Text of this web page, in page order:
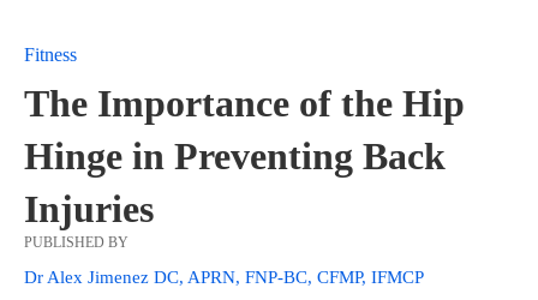
Fitness
The Importance of the Hip
Hinge in Preventing Back
Injuries
PUBLISHED BY
Dr Alex Jimenez DC, APRN, FNP-BC, CFMP, IFMCP